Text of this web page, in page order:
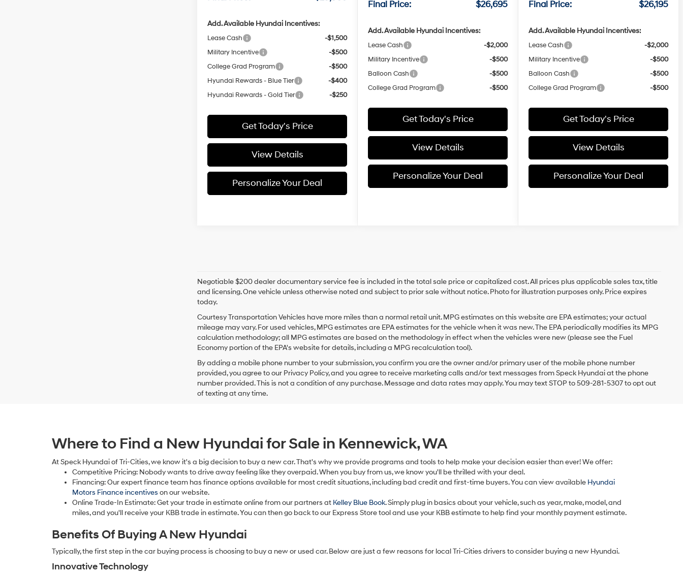
Add. Available Hyundai Incentives:
Lease Cash
-$1,500
Military Incentive
-$500
College Grad Program
-$500
Hyundai Rewards - Blue Tier
-$400
Hyundai Rewards - Gold Tier
-$250
Get Today's Price
View Details
Personalize Your Deal
Final Price: $26,695
Add. Available Hyundai Incentives:
Lease Cash
-$2,000
Military Incentive
-$500
Balloon Cash
-$500
College Grad Program
-$500
Get Today's Price
View Details
Personalize Your Deal
Final Price: $26,195
Add. Available Hyundai Incentives:
Lease Cash
-$2,000
Military Incentive
-$500
Balloon Cash
-$500
College Grad Program
-$500
Get Today's Price
View Details
Personalize Your Deal
Negotiable $200 dealer documentary service fee is included in the total sale price or capitalized cost. All prices plus applicable sales tax, title
and licensing. One vehicle unless otherwise noted and subject to prior sale without notice. Photo for illustration purposes only. Price expires
today.
Courtesy Transportation Vehicles have more miles than a normal retail unit. MPG estimates on this website are EPA estimates; your actual
mileage may vary. For used vehicles, MPG estimates are EPA estimates for the vehicle when it was new. The EPA periodically modifies its MPG
calculation methodology; all MPG estimates are based on the methodology in effect when the vehicles were new (please see the Fuel
Economy portion of the EPA's website for details, including a MPG recalculation tool).
By adding a mobile phone number to your submission, you confirm you are the owner and/or primary user of the mobile phone number
provided, you agree to our Privacy Policy, and you agree to receive marketing calls and/or text messages from Speck Hyundai at the phone
number provided. This is not a condition of any purchase. Message and data rates may apply. You may text STOP to 509-281-5307 to opt out
of texting at any time.
Where to Find a New Hyundai for Sale in Kennewick, WA
At Speck Hyundai of Tri-Cities, we know it's a big decision to buy a new car. That's why we provide programs and tools to help make your decision easier than ever! We offer:
Competitive Pricing: Nobody wants to drive away feeling like they overpaid. When you buy from us, we know you'll be thrilled with your deal.
Financing: Our expert finance team has finance options available for most credit situations, including bad credit and first-time buyers. You can view available Hyundai
Motors Finance incentives on our website.
Online Trade-In Estimate: Get your trade in estimate online from our partners at Kelley Blue Book. Simply plug in basics about your vehicle, such as year, make, model, and
miles, and you'll receive your KBB trade in estimate. You can then go back to our Express Store tool and use your KBB estimate to help find your monthly payment estimate.
Benefits Of Buying A New Hyundai
Typically, the first step in the car buying process is choosing to buy a new or used car. Below are just a few reasons for local Tri-Cities drivers to consider buying a new Hyundai.
Innovative Technology